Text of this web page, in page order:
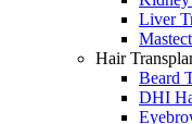
Liver
Hair
Beard
DHI